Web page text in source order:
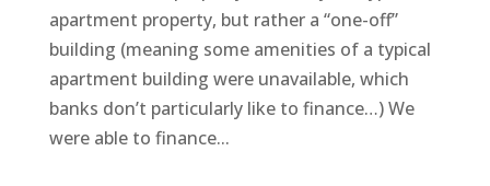
apartment property, but rather a “one-off”
building (meaning some amenities of a typical
apartment building were unavailable, which
banks don’t particularly like to finance…) We
were able to finance...